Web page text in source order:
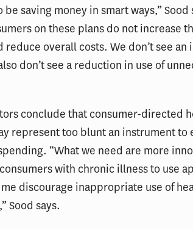
saving money in smart ways,” Sood
on these plans do not increase
overall costs. We don’t see an
don’t see a reduction in use of
conclude that consumer-directed
represent too blunt an instrument to
“What we need are more
with chronic illness to use
discourage inappropriate use of
Sood says.